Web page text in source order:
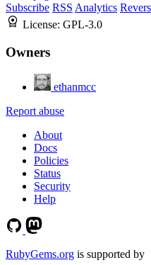
Subscribe RSS Analytics
License: GPL-3.0
Owners
ethanmcc
Report abuse
About
Docs
Policies
Status
Security
Help
RubyGems.org is supported by